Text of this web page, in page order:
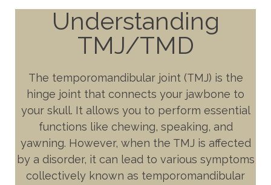
Understanding
TMJ/TMD
The temporomandibular joint (TMJ) is the
hinge joint that connects your jawbone to
your skull. It allows you to perform essential
functions like chewing, speaking, and
yawning. However, when the TMJ is affected
by a disorder, it can lead to various symptoms
collectively known as temporomandibular